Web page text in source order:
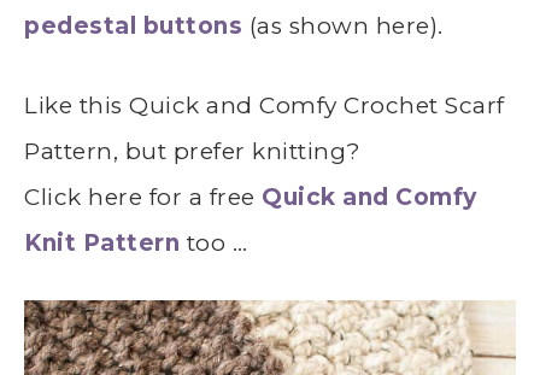
pedestal buttons (as shown here).
Like this Quick and Comfy Crochet Scarf
Pattern, but prefer knitting?
Click here for a free Quick and Comfy
Knit Pattern too …